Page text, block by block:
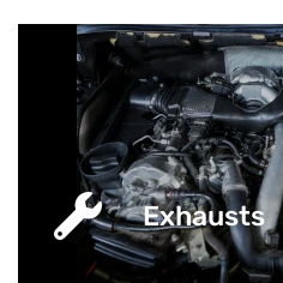
Exhausts